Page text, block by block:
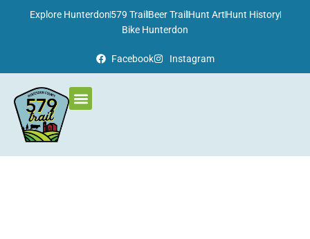
Please
includes
accessibility
system.
Explore Hunterdon579 Trail Beer Trail Hunt ArtHunt History
Bike Hunterdon
Facebook Instagram